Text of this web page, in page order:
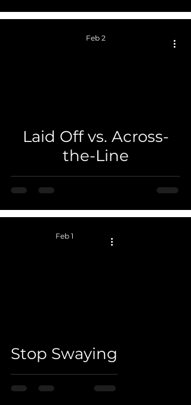
Laid Off vs. Across-
the-Line
Feb 2
Stop Swaying
Feb 1